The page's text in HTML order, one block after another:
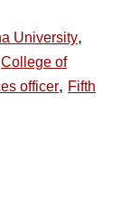
University,
College of
officer, Fifth